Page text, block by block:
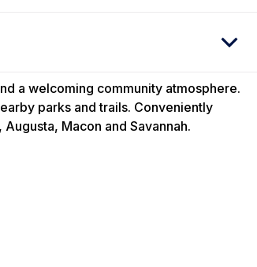
a welcoming community atmosphere.
parks and trails. Conveniently
Macon and Savannah.